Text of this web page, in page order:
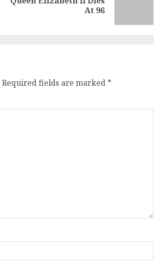
At 96
Required fields are marked *